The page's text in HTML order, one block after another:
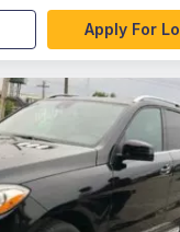
Apply For